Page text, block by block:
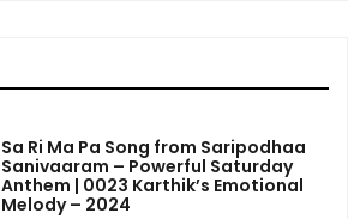
Sa Ri Ma Pa Song from Saripodhaa
Sanivaaram – Powerful Saturday
Anthem | 0023 Karthik’s Emotional
Melody – 2024